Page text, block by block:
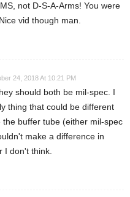
not D-S-A-Arms! You were
vid though man.
24, 2018 At 10:21 PM
should both be mil-spec. I
thing that could be different
buffer tube (either mil-spec
make a difference in
I don't think.